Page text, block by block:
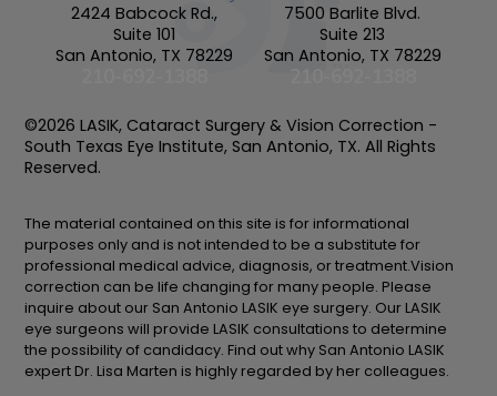
2424 Babcock Rd.,
Suite 101
San Antonio, TX 78229
7500 Barlite Blvd.
Suite 213
San Antonio, TX 78229
©2026 LASIK, Cataract Surgery & Vision Correction -
South Texas Eye Institute, San Antonio, TX. All Rights
Reserved.
The material contained on this site is for informational
purposes only and is not intended to be a substitute for
professional medical advice, diagnosis, or treatment.Vision
correction can be life changing for many people. Please
inquire about our San Antonio LASIK eye surgery. Our LASIK
eye surgeons will provide LASIK consultations to determine
the possibility of candidacy. Find out why San Antonio LASIK
expert Dr. Lisa Marten is highly regarded by her colleagues.